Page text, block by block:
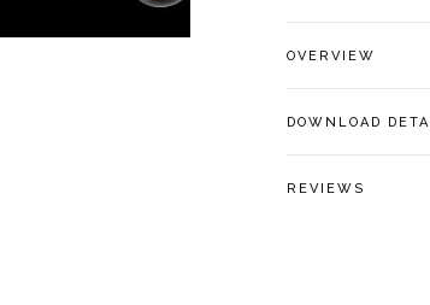
OVERVIEW
DOWNLOAD
REVIEWS